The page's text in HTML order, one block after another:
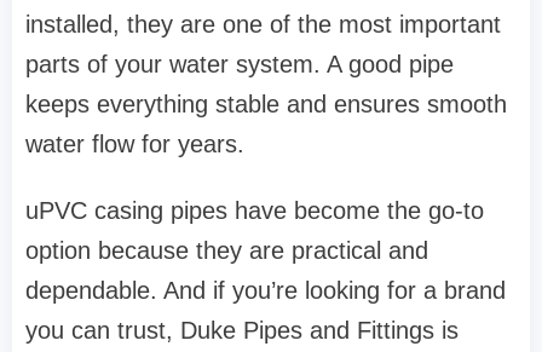
installed, they are one of the most important
parts of your water system. A good pipe
keeps everything stable and ensures smooth
water flow for years.
uPVC casing pipes have become the go-to
option because they are practical and
dependable. And if you’re looking for a brand
you can trust, Duke Pipes and Fittings is